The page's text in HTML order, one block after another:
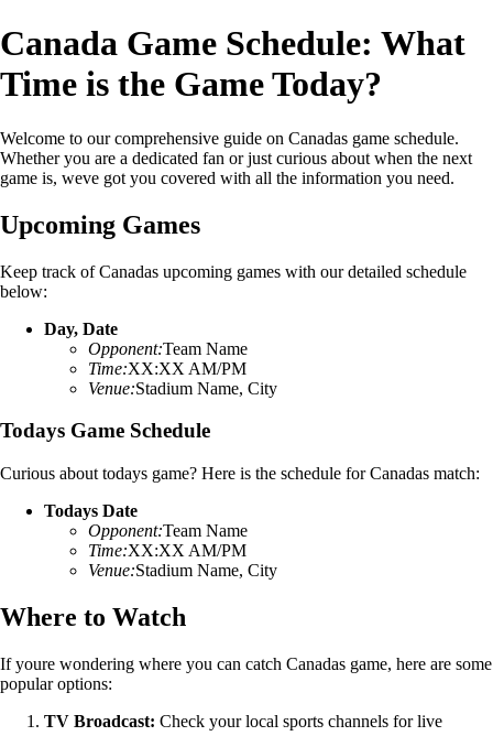
Canada Game Schedule: What
Time is the Game Today?
Welcome to our comprehensive guide on Canadas game schedule.
Whether you are a dedicated fan or just curious about when the next
game is, weve got you covered with all the information you need.
Upcoming Games
Keep track of Canadas upcoming games with our detailed schedule
below:
Day, Date
Opponent:Team Name
Time:XX:XX AM/PM
Venue:Stadium Name, City
Todays Game Schedule
Curious about todays game? Here is the schedule for Canadas match:
Todays Date
Opponent:Team Name
Time:XX:XX AM/PM
Venue:Stadium Name, City
Where to Watch
If youre wondering where you can catch Canadas game, here are some
popular options:
TV Broadcast: Check your local sports channels for live